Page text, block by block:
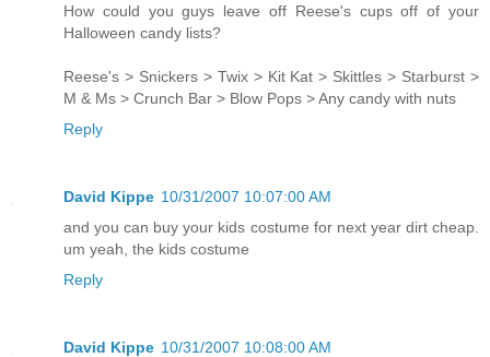
How could you guys leave off Reese's cups off of your
Halloween candy lists?
Reese's > Snickers > Twix > Kit Kat > Skittles > Starburst >
M & Ms > Crunch Bar > Blow Pops > Any candy with nuts
Reply
David Kippe 10/31/2007 10:07:00 AM
and you can buy your kids costume for next year dirt cheap.
um yeah, the kids costume
Reply
David Kippe 10/31/2007 10:08:00 AM